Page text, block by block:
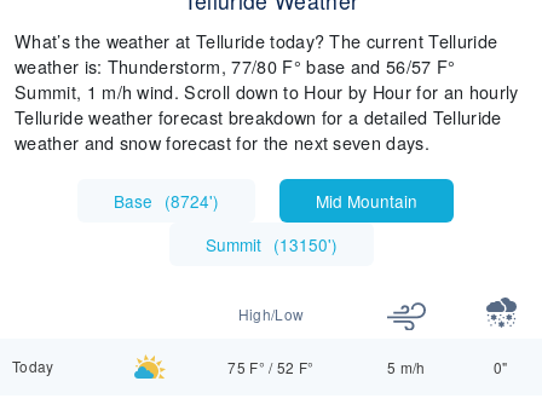
What’s the weather at Telluride today? The current Telluride
weather is: Thunderstorm, 77/80 F° base and 56/57 F°
Summit, 1 m/h wind. Scroll down to Hour by Hour for an hourly
Telluride weather forecast breakdown for a detailed Telluride
weather and snow forecast for the next seven days.
Base (8724')
Mid Mountain
Summit (13150')
High/Low
Today 75 F° /52 F° 5 m/h 0"